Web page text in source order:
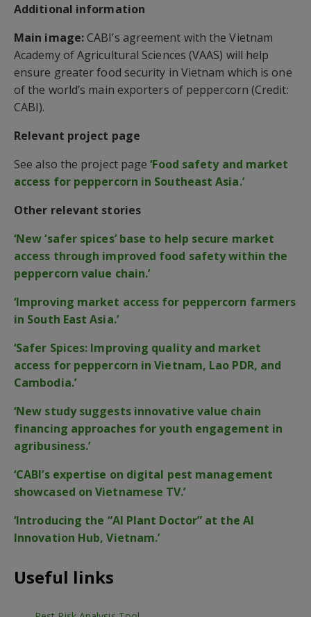
Additional information
Main image:CABI’s agreement with the Vietnam
Academy of Agricultural Sciences (VAAS) will help
ensure greater food security in Vietnam which is one
of the world’s main exporters of peppercorn (Credit:
CABI).
Relevant project page
See also the project page‘Food safety and market
access for peppercorn in Southeast Asia.’
Other relevant stories
‘New ‘safer spices’ base to help secure market
access through improved food safety within the
peppercorn value chain.’
‘Improving market access for peppercorn farmers
in South East Asia.’
‘Safer Spices: Improving quality and market
access for peppercorn in Vietnam, Lao PDR, and
Cambodia.’
‘New study suggests innovative value chain
financing approaches for youth engagement in
agribusiness.’
‘CABI’s expertise on digital pest management
showcased on Vietnamese TV.’
‘Introducing the “AI Plant Doctor” at the AI
Innovation Hub, Vietnam.’
Useful links